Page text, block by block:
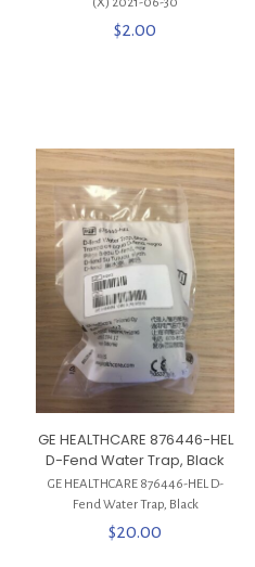
$2.00
GE HEALTHCARE 876446-HEL
D-Fend Water Trap, Black
GE HEALTHCARE 876446-HEL D-
Fend Water Trap, Black
$20.00